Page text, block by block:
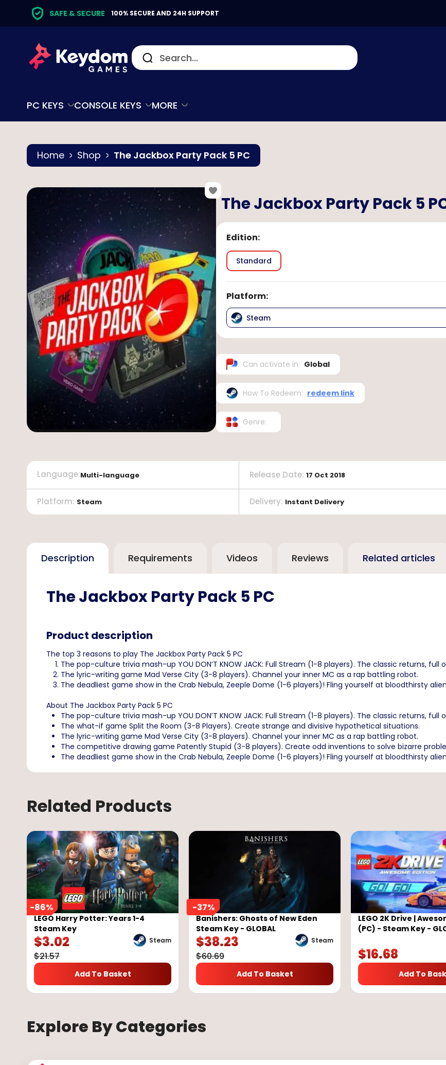
SAFE & SECURE 100% SECURE AND 24H SUPPORT
PC KEYS CONSOLE KEYS MORE
Home Shop The Jackbox Party Pack 5 PC
The Jackbox Party Pack 5
Edition:
Standard
Platform:
Steam
Can activate in: Global
How To Redeem: redeem link
Genre:
Platform: Steam
Release Date: 17 Oct 2018
Delivery: Instant Delivery
Language:Multi-language
Description Requirements Videos Reviews Related articles
The Jackbox Party Pack 5 PC
Product description
The top 3 reasons to play The Jackbox Party Pack 5 PC
The pop-culture trivia mash-up YOU DON’T KNOW JACK: Full Stream (1-8 players). The classic returns, full
The lyric-writing game Mad Verse City (3-8 players). Channel your inner MC as a rap battling robot.
The deadliest game show in the Crab Nebula, Zeeple Dome (1-6 players)! Fling yourself at bloodthirsty
About The Jackbox Party Pack 5 PC
The pop-culture trivia mash-up YOU DON’T KNOW JACK: Full Stream (1-8 players). The classic returns, full
The what-if game Split the Room (3-8 Players). Create strange and divisive hypothetical situations.
The lyric-writing game Mad Verse City (3-8 players). Channel your inner MC as a rap battling robot.
The competitive drawing game Patently Stupid (3-8 players). Create odd inventions to solve bizarre
The deadliest game show in the Crab Nebula, Zeeple Dome (1-6 players)! Fling yourself at bloodthirsty
Related Products
-86%
LEGO Harry Potter: Years 1-4
Steam Key
Steam
$3.02
$21.57
Add To Basket
-37%
Banishers: Ghosts of New Eden
Steam Key - GLOBAL
Steam
$38.23
$60.69
Add To Basket
LEGO 2K Drive |
(PC) - Steam Key -
$16.68
Add To
Explore By Categories